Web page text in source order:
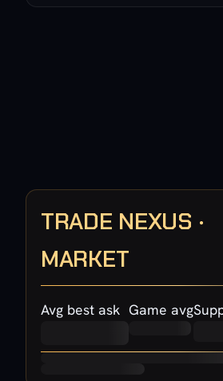
TRADE NEXUS ·
MARKET
Avg best ask Game avg